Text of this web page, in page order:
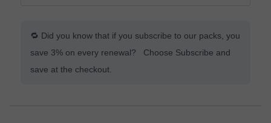
🔁 Did you know that if you subscribe to our packs, you
save 3% on every renewal? Choose Subscribe and
save at the checkout.